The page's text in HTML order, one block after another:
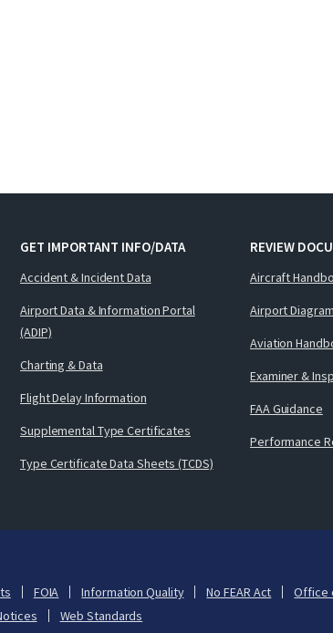
GET IMPORTANT INFO/DATA
Accident & Incident Data
Airport Data & Information Portal
(ADIP)
Charting & Data
Flight Delay Information
Supplemental Type Certificates
Type Certificate Data Sheets (TCDS)
REVIEW
Aircraft
Airport
Aviation
Examiner &
FAA Guidance
Performance
FOIA Information Quality No FEAR Act
Office
Web Standards